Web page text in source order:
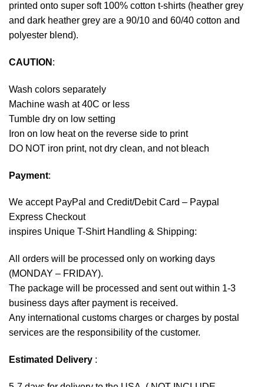
printed onto super soft 100% cotton t-shirts (heather grey
and dark heather grey are a 90/10 and 60/40 cotton and
polyester blend).
CAUTION :
Wash colors separately
Machine wash at 40C or less
Tumble dry on low setting
Iron on low heat on the reverse side to print
DO NOT iron print, not dry clean, and not bleach
Payment:
We accept PayPal and Credit/Debit Card – Paypal
Express Checkout
inspires Unique T-Shirt Handling & Shipping:
All orders will be processed only on working days
(MONDAY – FRIDAY).
The package will be processed and sent out within 1-3
business days after payment is received.
Any international customs charges or charges by postal
services are the responsibility of the customer.
Estimated Delivery :